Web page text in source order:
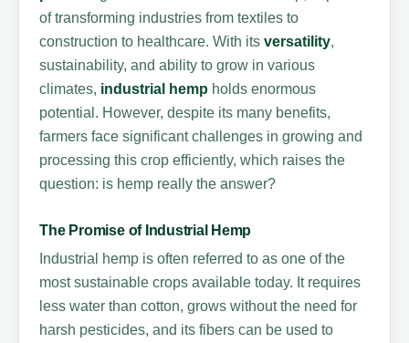
of transforming industries from textiles to
construction to healthcare. With itsversatility,
sustainability, and ability to grow in various
climates, industrial hemp holds enormous
potential. However, despite its many benefits,
farmers face significant challenges in growing and
processing this crop efficiently, which raises the
question: is hemp really the answer?
The Promise of Industrial Hemp
Industrial hemp is often referred to as one of the
most sustainable crops available today. It requires
less water than cotton, grows without the need for
harsh pesticides, and its fibers can be used to